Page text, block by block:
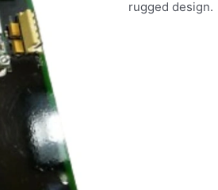
rugged design.